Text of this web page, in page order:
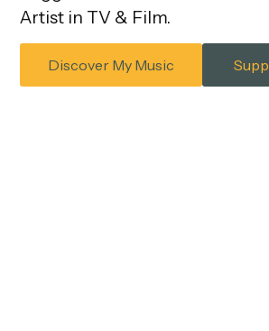
Artist in TV & Film.
Discover My Music